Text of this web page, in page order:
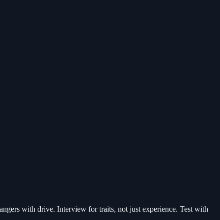
with drive. Interview for traits, not just experience. Test with